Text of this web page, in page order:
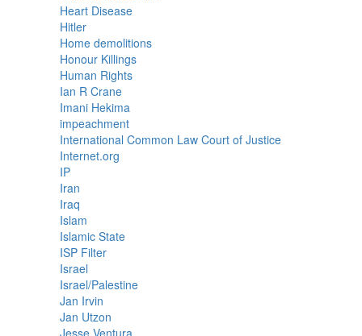
Heart Disease
Hitler
Home demolitions
Honour Killings
Human Rights
Ian R Crane
Imani Hekima
impeachment
International Common Law Court of Justice
Internet.org
IP
Iran
Iraq
Islam
Islamic State
ISP Filter
Israel
Israel/Palestine
Jan Irvin
Jan Utzon
Jesse Ventura